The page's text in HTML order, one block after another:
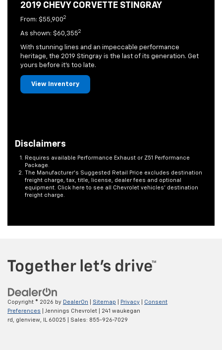
2019 CHEVY CORVETTE STINGRAY
From: $55,9002
As shown: $60,3552
With stunning lines and an impeccable performance
heritage, the 2019 Stingray is the last of its generation. Get
yours before it's too late.
View Inventory
Disclaimers
Requires available Performance Exhaust or Z51 Performance
Package.
The Manufacturer's Suggested Retail Price excludes destination
freight charge, tax, title, license, dealer fees and optional
equipment. Click here to see all Chevrolet vehicles' destination
freight charge.
Copyright © 2026 by DealerOn Sitemap Privacy
Consent
Preferences | Jennings Chevrolet
241 waukegan
rd,
glenview, 60025 | Sales: 855-926-7029